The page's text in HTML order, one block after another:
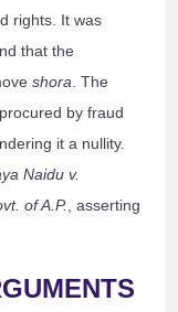
rights. It was
that the
shora . The
by fraud
it a nullity.
Naidu v.
of A.P. , asserting